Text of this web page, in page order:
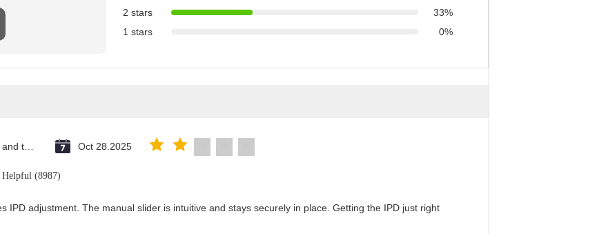
2 stars
33%
1 stars
0%
Saint Vincent and the Grenadines Oct 28.2025
Helpful (8987)
IPD adjustment. The manual slider is intuitive and stays securely in place. Getting the IPD just right